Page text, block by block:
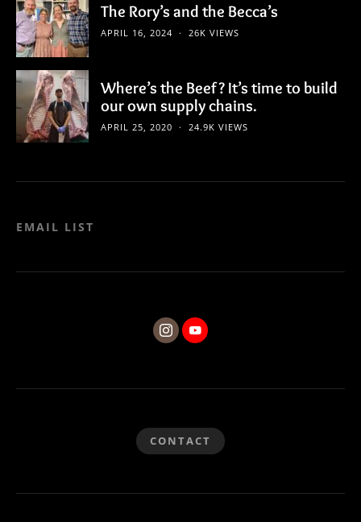
The Rory’s and the Becca’s
APRIL 16, 2024 26K VIEWS
Where’s the Beef? It’s time to build
our own supply chains.
APRIL 25, 2020 24.9K VIEWS
EMAIL LIST
CONTACT